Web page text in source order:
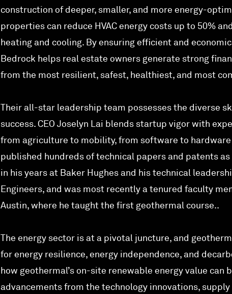
construction of deeper, smaller, and more energy-
properties can reduce HVAC energy costs up to 50%
heating and cooling. By ensuring efficient and
Bedrock helps real estate owners generate strong
from the most resilient, safest, healthiest, and most
Their all-star leadership team possesses the diverse
success. CEO Joselyn Lai blends startup vigor with
from agriculture to mobility, from software to hardware
published hundreds of technical papers and patents
in his years at Baker Hughes and his technical
Engineers, and was most recently a tenured faculty
Austin, where he taught the first geothermal course..
The energy sector is at a pivotal juncture, and
for energy resilience, energy independence, and
how geothermal’s on-site renewable energy value
advancements from the technology innovations,